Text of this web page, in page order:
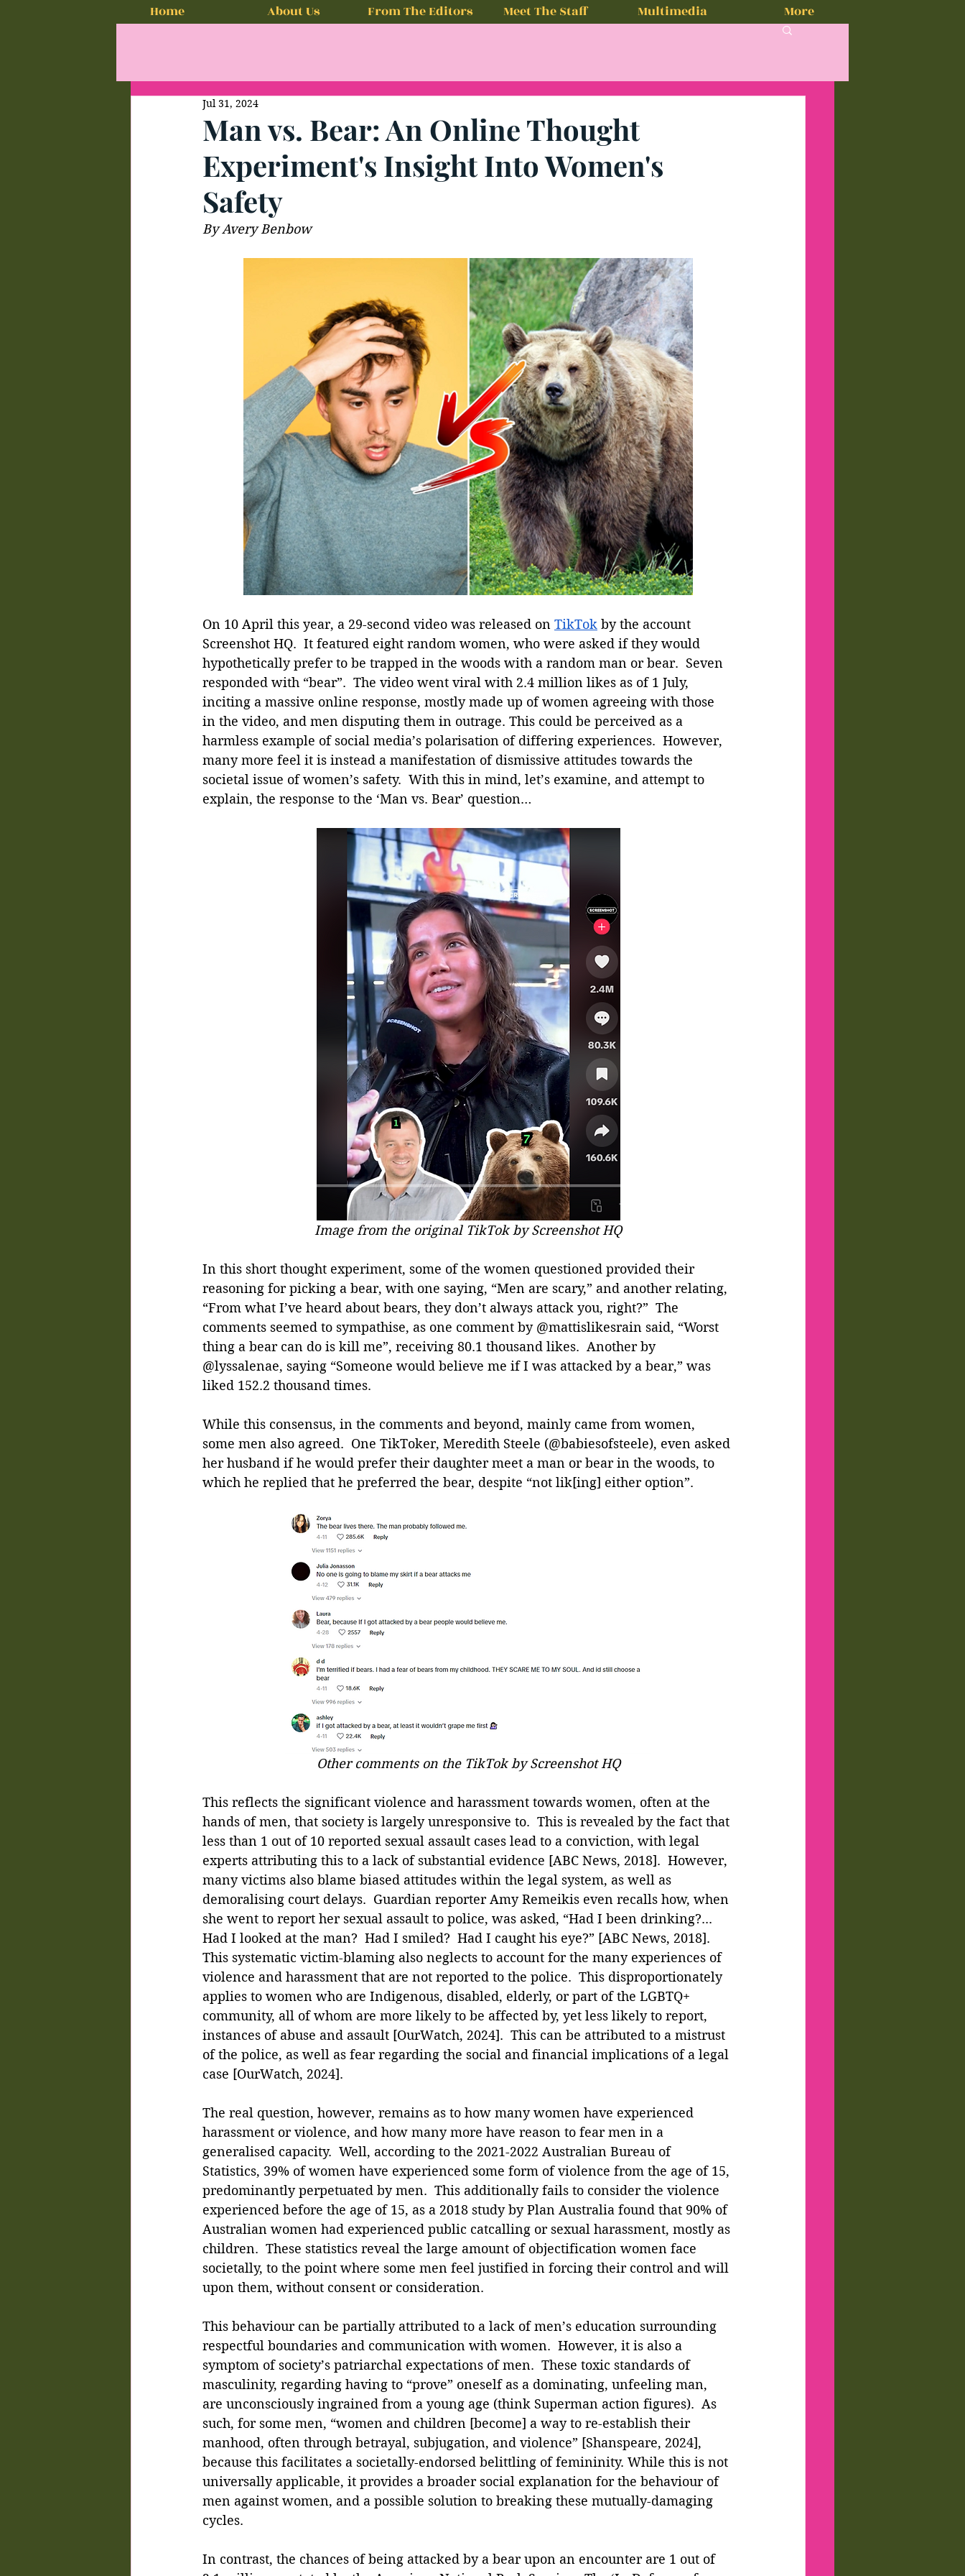
Home About Us From The Editors Meet The Staff Multimedia More
Man vs. Bear: An Online Thought
Experiment's Insight Into Women's
Safety
Jul 31, 2024
By Avery Benbow
On 10 April this year, a 29-second video was released on TikTok by the account
Screenshot HQ.  It featured eight random women, who were asked if they would
hypothetically prefer to be trapped in the woods with a random man or bear.  Seven
responded with “bear”.  The video went viral with 2.4 million likes as of 1 July,
inciting a massive online response, mostly made up of women agreeing with those
in the video, and men disputing them in outrage. This could be perceived as a
harmless example of social media’s polarisation of differing experiences.  However,
many more feel it is instead a manifestation of dismissive attitudes towards the
societal issue of women’s safety.  With this in mind, let’s examine, and attempt to
explain, the response to the ‘Man vs. Bear’ question…
Image from the original TikTok by Screenshot HQ
In this short thought experiment, some of the women questioned provided their
reasoning for picking a bear, with one saying, “Men are scary,” and another relating,
“From what I’ve heard about bears, they don’t always attack you, right?”  The
comments seemed to sympathise, as one comment by @mattislikesrain said, “Worst
thing a bear can do is kill me”, receiving 80.1 thousand likes.  Another by
@lyssalenae, saying “Someone would believe me if I was attacked by a bear,” was
liked 152.2 thousand times.
While this consensus, in the comments and beyond, mainly came from women,
some men also agreed.  One TikToker, Meredith Steele (@babiesofsteele), even asked
her husband if he would prefer their daughter meet a man or bear in the woods, to
which he replied that he preferred the bear, despite “not lik[ing] either option”.
Other comments on the TikTok by Screenshot HQ
This reflects the significant violence and harassment towards women, often at the
hands of men, that society is largely unresponsive to.  This is revealed by the fact that
less than 1 out of 10 reported sexual assault cases lead to a conviction, with legal
experts attributing this to a lack of substantial evidence [ABC News, 2018].  However,
many victims also blame biased attitudes within the legal system, as well as
demoralising court delays.  Guardian reporter Amy Remeikis even recalls how, when
she went to report her sexual assault to police, was asked, “Had I been drinking?...
Had I looked at the man?  Had I smiled?  Had I caught his eye?” [ABC News, 2018].
This systematic victim-blaming also neglects to account for the many experiences of
violence and harassment that are not reported to the police.  This disproportionately
applies to women who are Indigenous, disabled, elderly, or part of the LGBTQ+
community, all of whom are more likely to be affected by, yet less likely to report,
instances of abuse and assault [OurWatch, 2024].  This can be attributed to a mistrust
of the police, as well as fear regarding the social and financial implications of a legal
case [OurWatch, 2024].
The real question, however, remains as to how many women have experienced
harassment or violence, and how many more have reason to fear men in a
generalised capacity.  Well, according to the 2021-2022 Australian Bureau of
Statistics, 39% of women have experienced some form of violence from the age of 15,
predominantly perpetuated by men.  This additionally fails to consider the violence
experienced before the age of 15, as a 2018 study by Plan Australia found that 90% of
Australian women had experienced public catcalling or sexual harassment, mostly as
children.  These statistics reveal the large amount of objectification women face
societally, to the point where some men feel justified in forcing their control and will
upon them, without consent or consideration.
This behaviour can be partially attributed to a lack of men’s education surrounding
respectful boundaries and communication with women.  However, it is also a
symptom of society’s patriarchal expectations of men.  These toxic standards of
masculinity, regarding having to “prove” oneself as a dominating, unfeeling man,
are unconsciously ingrained from a young age (think Superman action figures).  As
such, for some men, “women and children [become] a way to re-establish their
manhood, often through betrayal, subjugation, and violence” [Shanspeare, 2024],
because this facilitates a societally-endorsed belittling of femininity. While this is not
universally applicable, it provides a broader social explanation for the behaviour of
men against women, and a possible solution to breaking these mutually-damaging
cycles.
In contrast, the chances of being attacked by a bear upon an encounter are 1 out of